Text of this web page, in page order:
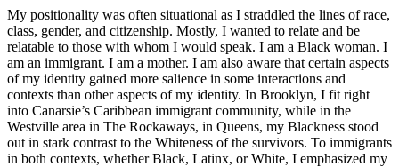
Reset to Defaults
My positionality was often situational as I straddled the lines of race,
class, gender, and citizenship. Mostly, I wanted to relate and be
relatable to those with whom I would speak. I am a Black woman. I
am an immigrant. I am a mother. I am also aware that certain aspects
of my identity gained more salience in some interactions and
contexts than other aspects of my identity. In Brooklyn, I fit right
into Canarsie’s Caribbean immigrant community, while in the
Westville area in The Rockaways, in Queens, my Blackness stood
out in stark contrast to the Whiteness of the survivors. To immigrants
in both contexts, whether Black, Latinx, or White, I emphasized my